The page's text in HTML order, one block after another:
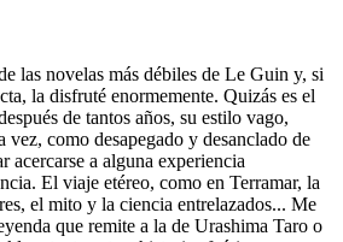
las novelas más débiles de Le Guin y, si
la disfruté enormemente. Quizás es el
de tantos años, su estilo vago,
vez, como desapegado y desanclado de
acercarse a alguna experiencia
El viaje etéreo, como en Terramar, la
el mito y la ciencia entrelazados... Me
que remite a la de Urashima Taro o